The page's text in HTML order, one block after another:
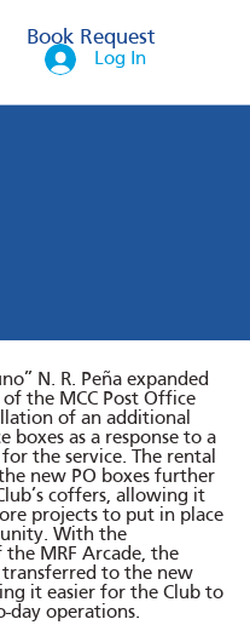
Book Request
Log In
N. R. Peña expanded
the MCC Post Office
of an additional
boxes as a response to a
the service. The rental
new PO boxes further
coffers, allowing it
projects to put in place
With the
MRF Arcade, the
to the new
it easier for the Club to
day operations.